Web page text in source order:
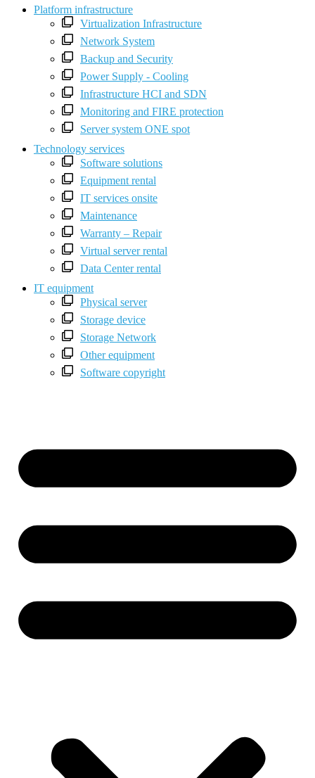
Platform infrastructure
Virtualization Infrastructure
Network System
Backup and Security
Power Supply - Cooling
Infrastructure HCI and SDN
Monitoring and FIRE protection
Server system ONE spot
Technology services
Software solutions
Equipment rental
IT services onsite
Maintenance
Warranty – Repair
Virtual server rental
Data Center rental
IT equipment
Physical server
Storage device
Storage Network
Other equipment
Software copyright